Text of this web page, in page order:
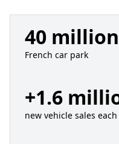
40 million
French car park
+1.6
new vehicle sales